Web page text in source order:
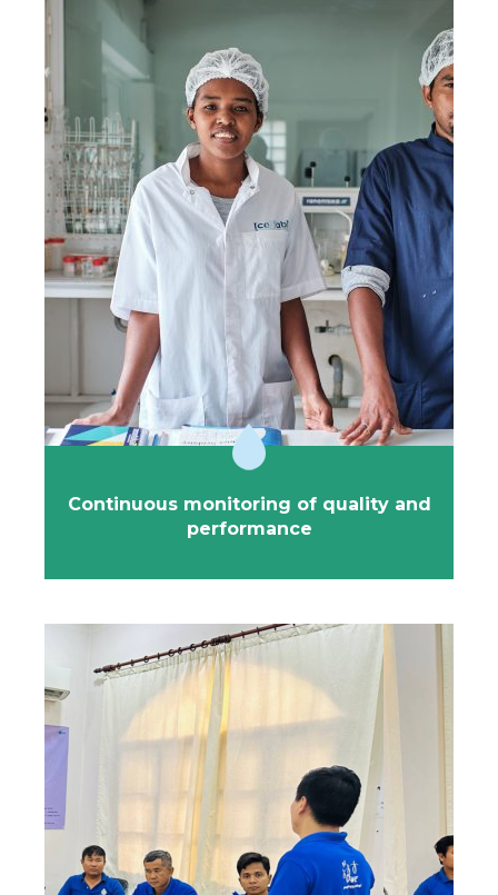
The ability to continuously measure the
quality of services delivered is at the core of
1001fontaines’ mission.
Water quality is monitored by our own laboratories,
which also serve as centers of expertise available to
other organizations in the sector. Every month, our
teams analyze operational performance data: for
each safe drinking water production site, sales and
financial sustainability are reviewed using digital tools.
This monitoring enables us to provide tailored
support to each specific context.
We also carry out regular impact studies to measure
the changes experienced by our consumers and to
identify areas for improvement.
Continuous monitoring of quality and
performance
Strengthening local capacities is the
cornerstone of the 1001fontaines approach.
We have developed in-house training programs
covering all the skills required to efficiently manage
safe bottled water services: technical aspects, quality,
sales, finance, team management, and more.